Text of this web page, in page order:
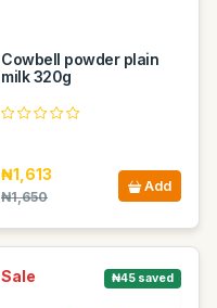
Cowbell powder plain
milk 320g
₦1,613
₦1,650
Add
Sale ₦45 saved